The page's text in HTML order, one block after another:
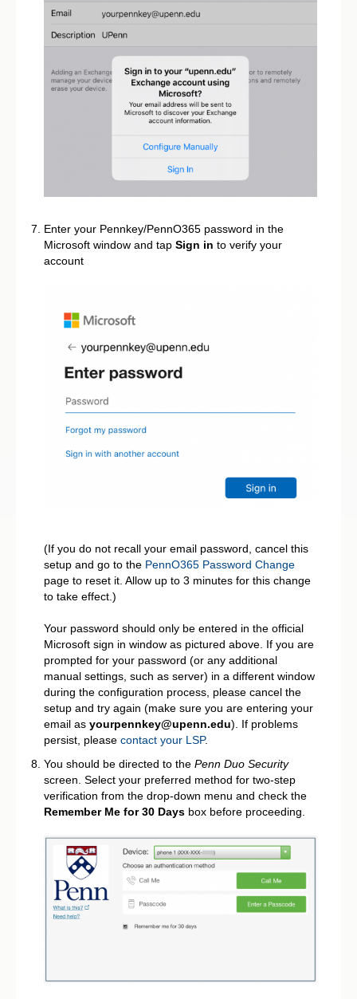
Enter your Pennkey/PennO365 password in the
Microsoft window and tap Sign in to verify your
account
(If you do not recall your email password, cancel this
setup and go to the PennO365 Password Change
page to reset it. Allow up to 3 minutes for this change
to take effect.)
Your password should only be entered in the official
Microsoft sign in window as pictured above. If you are
prompted for your password (or any additional
manual settings, such as server) in a different window
during the configuration process, please cancel the
setup and try again (make sure you are entering your
email as yourpennkey@upenn.edu). If problems
persist, please contact your LSP.
You should be directed to the Penn Duo Security
screen. Select your preferred method for two-step
verification from the drop-down menu and check the
Remember Me for 30 Days box before proceeding.